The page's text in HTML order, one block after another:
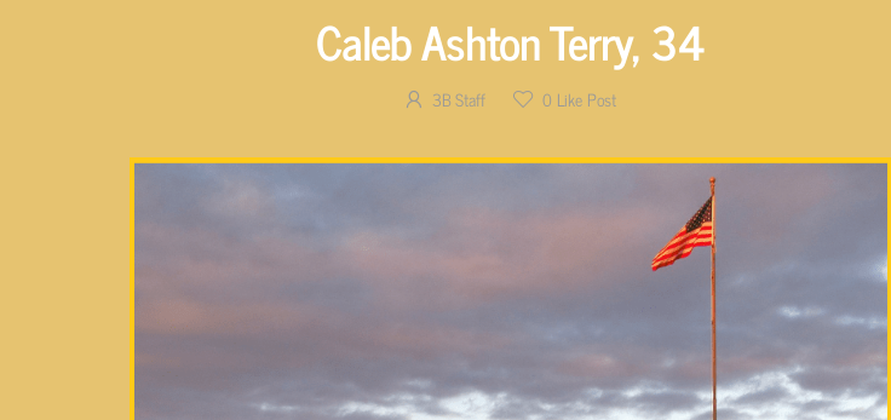
Caleb Ashton Terry, 34
3B Staff 0 Like Post